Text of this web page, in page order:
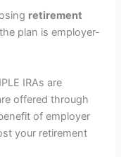
retirement
plan is employer-
IRAs are
offered through
of employer
your retirement